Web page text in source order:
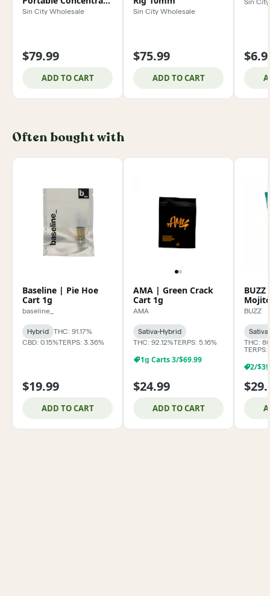
Vaporizer
Sin City Wholesale
$79.99
ADD TO CART
Sin City Wholesale
$75.99
ADD TO CART
Often bought with
Baseline | Pie Hoe
Cart 1g
baseline_
Hybrid
THC: 91.17%
CBD: 0.15%TERPS: 3.36%
$19.99
ADD TO CART
AMA | Green Crack
Cart 1g
AMA
Sativa-Hybrid
THC: 92.12%TERPS: 5.16%
1g Carts 3/$69.99
$24.99
ADD TO CART
BUZZ
THC: